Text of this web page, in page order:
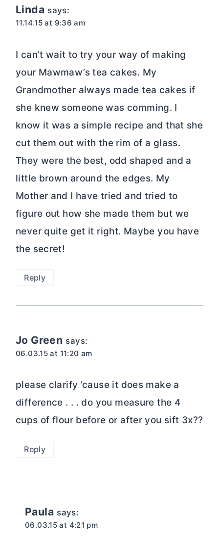
Linda says:
11.14.15 at 9:36 am
I can’t wait to try your way of making
your Mawmaw’s tea cakes. My
Grandmother always made tea cakes if
she knew someone was comming. I
know it was a simple recipe and that she
cut them out with the rim of a glass.
They were the best, odd shaped and a
little brown around the edges. My
Mother and I have tried and tried to
figure out how she made them but we
never quite get it right. Maybe you have
the secret!
Reply
Jo Green says:
06.03.15 at 11:20 am
please clarify ’cause it does make a
difference . . . do you measure the 4
cups of flour before or after you sift 3x??
Reply
Paula says:
06.03.15 at 4:21 pm